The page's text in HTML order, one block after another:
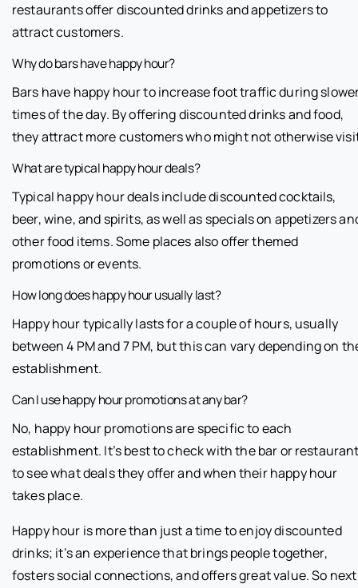
restaurants offer discounted drinks and appetizers to
attract customers.
Why do bars have happy hour?
Bars have happy hour to increase foot traffic during
times of the day. By offering discounted drinks and food,
they attract more customers who might not otherwise
What are typical happy hour deals?
Typical happy hour deals include discounted cocktails,
beer, wine, and spirits, as well as specials on appetizers
other food items. Some places also offer themed
promotions or events.
How long does happy hour usually last?
Happy hour typically lasts for a couple of hours, usually
between 4 PM and 7 PM, but this can vary depending on
establishment.
Can I use happy hour promotions at any bar?
No, happy hour promotions are specific to each
establishment. It’s best to check with the bar or
to see what deals they offer and when their happy hour
takes place.
Happy hour is more than just a time to enjoy discounted
drinks; it’s an experience that brings people together,
fosters social connections, and offers great value. So next